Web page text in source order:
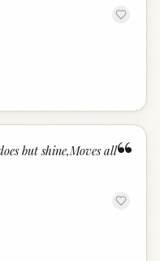
“
but shine,Moves all